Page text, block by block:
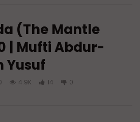
(The Mantle
| Mufti Abdur-
Yusuf
4.9K 14 0